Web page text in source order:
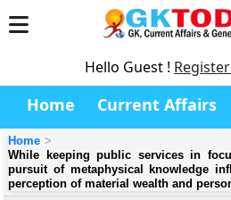
Hello Guest !
Home Current Affairs
Home
While keeping public services in
pursuit of metaphysical knowledge
perception of material wealth and